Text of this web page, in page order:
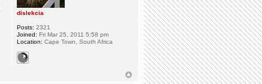
dislekcia
Posts: 2321
Joined: Fri Mar 25, 2011 5:58 pm
Location: Cape Town, South Africa